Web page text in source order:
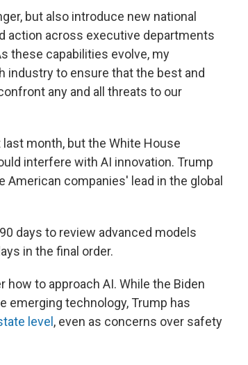
but also introduce new national
action across executive departments
these capabilities evolve, my
to ensure that the best and
any and all threats to our
month, but the White House
interfere with AI innovation. Trump
companies' lead in the global
days to review advanced models
in the final order.
to approach AI. While the Biden
emerging technology, Trump has
level , even as concerns over safety